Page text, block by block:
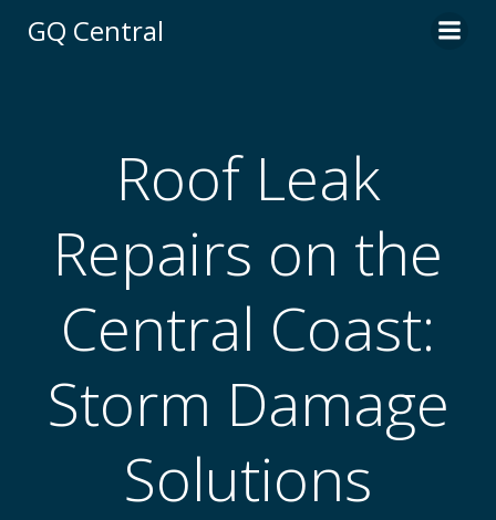
GQ Central
Roof Leak
Repairs on the
Central Coast:
Storm Damage
Solutions